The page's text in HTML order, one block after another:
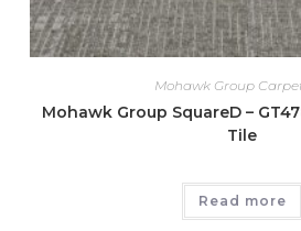
Mohawk Group
Mohawk Group SquareD –
Tile
Read more